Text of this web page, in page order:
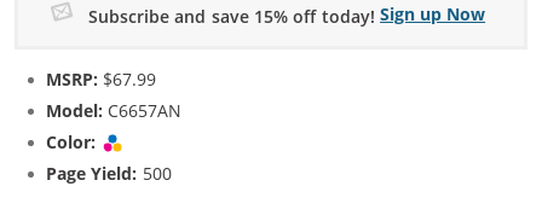
Subscribe and save 15% off today! Sign up Now
MSRP: $67.99
Model: C6657AN
Color:
Page Yield: 500